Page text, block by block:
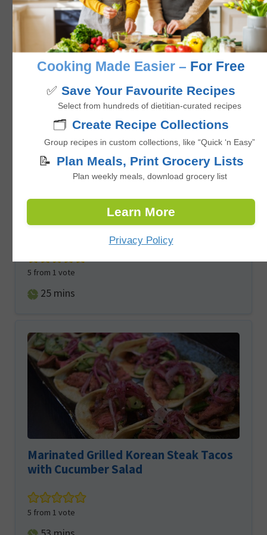
Marinated Grilled Pork Chops
No ratings yet
2hours
hrs 22minutes
mins
Grilled Mexican Street Corn (Elotes)
5 from 1 vote
25minutes
mins
Marinated Grilled Korean Steak Tacos
with Cucumber Salad
5 from 1 vote
Cooking Made Easier – For Free
✅ Save Your Favourite Recipes
Select from hundreds of dietitian-curated recipes
🗂️ Create Recipe Collections
Group recipes in custom collections, like “Quick ‘n Easy”
📝 Plan Meals, Print Grocery Lists
Plan weekly meals, download grocery list
Learn More
Privacy Policy